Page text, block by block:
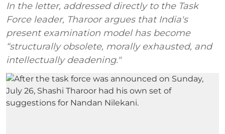
In the letter, addressed directly to the Task
Force leader, Tharoor argues that India's
present examination model has become
“structurally obsolete, morally exhausted, and
intellectually deadening."